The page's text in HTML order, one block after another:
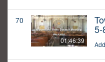
70
01:46:39
5-